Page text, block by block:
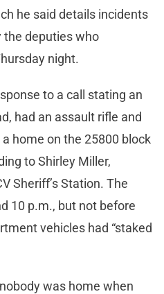
he said details incidents
the deputies who
night.
to a call stating an
had an assault rifle and
home on the 25800 block
to Shirley Miller,
Sheriff’s Station. The
10 p.m., but not before
vehicles had “staked
was home when